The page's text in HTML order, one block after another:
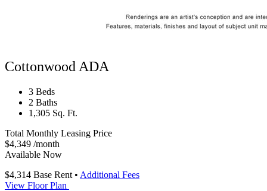
Cottonwood ADA
3 Beds
2 Baths
1,305 Sq. Ft.
Total Monthly Leasing Price
$4,349 /month
Available Now
$4,314 Base Rent • Additional Fees
View Floor Plan